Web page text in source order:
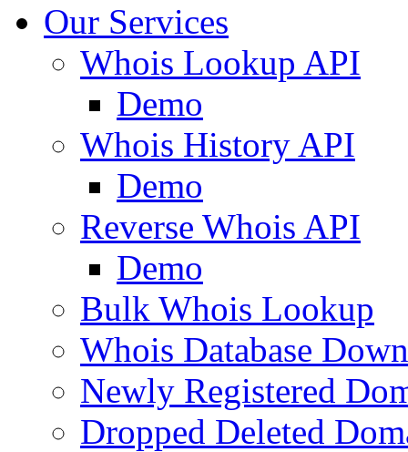
Our Services
Whois Lookup API
Demo
Whois History API
Demo
Reverse Whois API
Demo
Bulk Whois Lookup
Whois Database
Newly Registered
Dropped Deleted